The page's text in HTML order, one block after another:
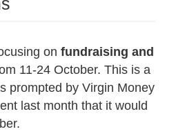
on fundraising and
11-24 October. This is a
prompted by Virgin Money
last month that it would